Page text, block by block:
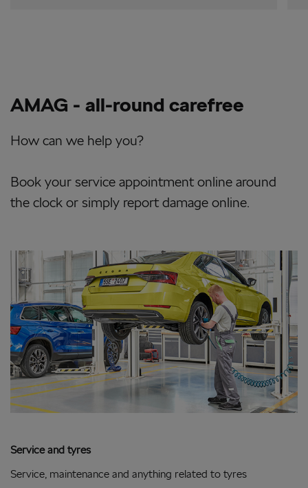
AMAG - all-round carefree
How can we help you?
Book your service appointment online around
the clock or simply report damage online.
Service and tyres
Service, maintenance and anything related to tyres